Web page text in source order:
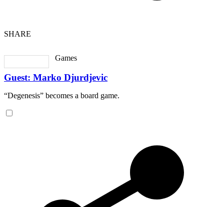
SHARE
Games
Guest: Marko Djurdjevic
“Degenesis” becomes a board game.